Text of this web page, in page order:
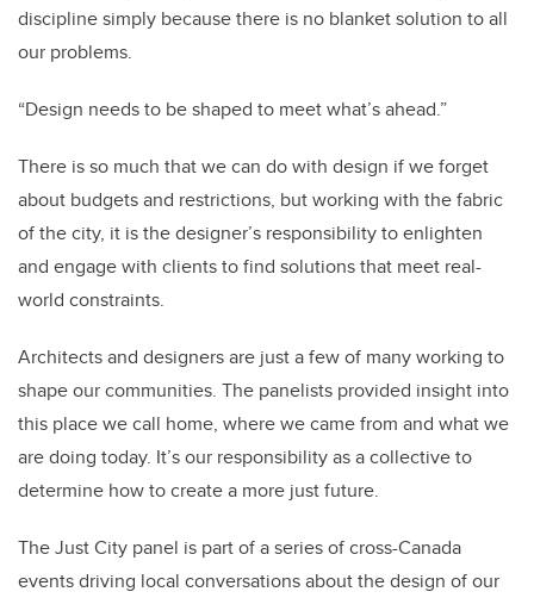
discipline simply because there is no blanket solution to all
our problems.
“Design needs to be shaped to meet what’s ahead.”
There is so much that we can do with design if we forget
about budgets and restrictions, but working with the fabric
of the city, it is the designer’s responsibility to enlighten
and engage with clients to find solutions that meet real-
world constraints.
Architects and designers are just a few of many working to
shape our communities. The panelists provided insight into
this place we call home, where we came from and what we
are doing today. It’s our responsibility as a collective to
determine how to create a more just future.
The Just City panel is part of a series of cross-Canada
events driving local conversations about the design of our